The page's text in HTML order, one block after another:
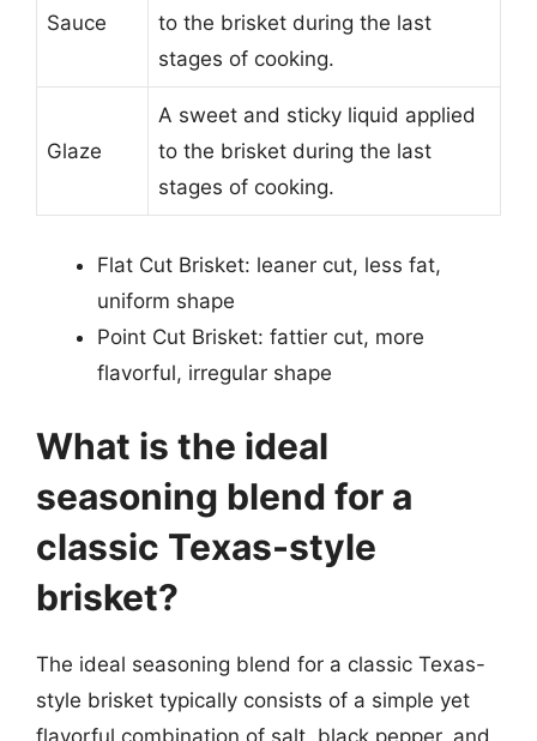
Sauce
to the brisket during the last
stages of cooking.
Glaze
A sweet and sticky liquid applied
to the brisket during the last
stages of cooking.
Flat Cut Brisket: leaner cut, less fat,
uniform shape
Point Cut Brisket: fattier cut, more
flavorful, irregular shape
What is the ideal
seasoning blend for a
classic Texas-style
brisket?
The ideal seasoning blend for a classic Texas-
style brisket typically consists of a simple yet
flavorful combination of salt, black pepper, and